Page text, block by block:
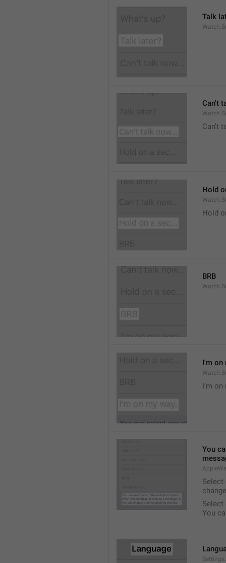
Talk
Can't
Can’t
Hold
Hold
BRB
I'm on
I’m
You
Select
Select
You